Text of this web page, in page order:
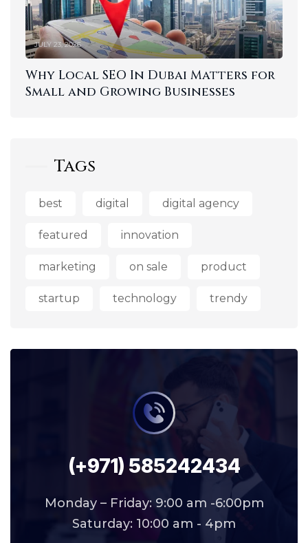
JULY 23, 2026
Why Local SEO In Dubai Matters for
Small and Growing Businesses
Tags
best digital digital agency
featured innovation
marketing on sale product
startup technology trendy
(+971) 585242434
Monday – Friday: 9:00 am -6:00pm
Saturday: 10:00 am - 4pm